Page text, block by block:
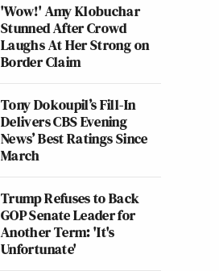
'Wow!' Amy Klobuchar
Stunned After Crowd
Laughs At Her Strong on
Border Claim
Tony Dokoupil’s Fill-In
Delivers CBS Evening
News’ Best Ratings Since
March
Trump Refuses to Back
GOP Senate Leader for
Another Term: 'It's
Unfortunate'